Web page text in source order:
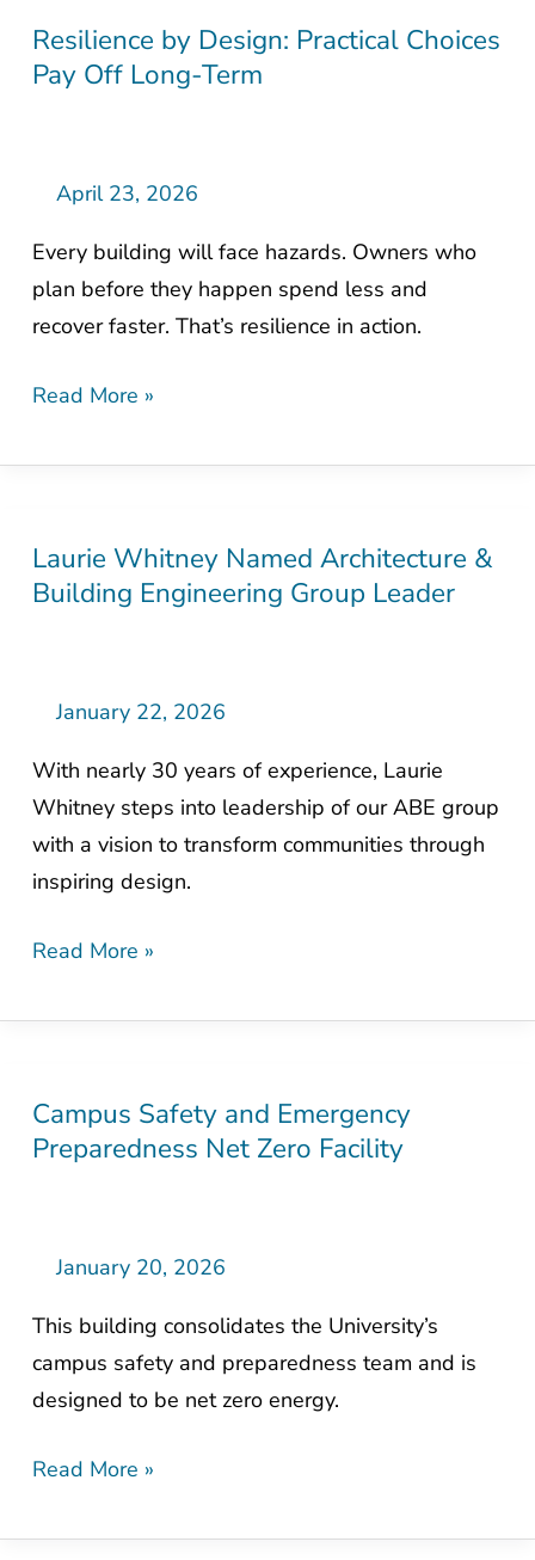
Resilience by Design: Practical Choices
Pay Off Long-Term
April 23, 2026
Every building will face hazards. Owners who
plan before they happen spend less and
recover faster. That’s resilience in action.
Resilience
by
Choices
Off
Long-
Term
Read More »
Laurie Whitney Named Architecture &
Building Engineering Group Leader
January 22, 2026
With nearly 30 years of experience, Laurie
Whitney steps into leadership of our ABE group
with a vision to transform communities through
inspiring design.
Laurie
Whitney
Engineering
Group
Leader
Read More »
Campus Safety and Emergency
Preparedness Net Zero Facility
January 20, 2026
This building consolidates the University’s
campus safety and preparedness team and is
designed to be net zero energy.
Campus
Safety
Preparedness
Zero
Facility
Read More »